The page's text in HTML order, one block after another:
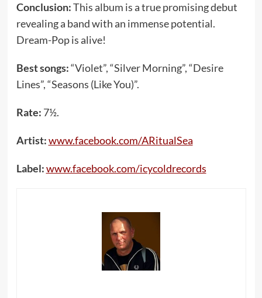
Conclusion:This album is a true promising debut
revealing a band with an immense potential.
Dream-Pop is alive!
Best songs:“Violet”, “Silver Morning”, “Desire
Lines”, “Seasons (Like You)”.
Rate: 7½.
Artist:www.facebook.com/ARitualSea
Label:www.facebook.com/icycoldrecords